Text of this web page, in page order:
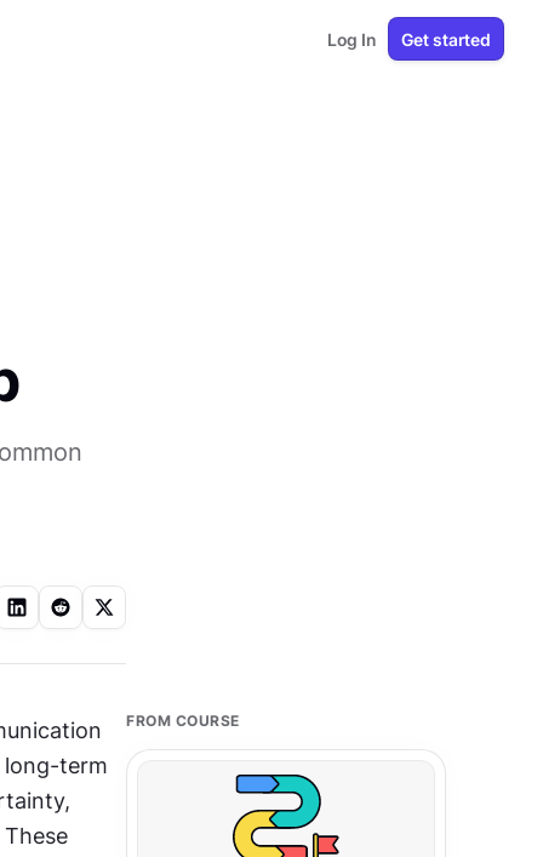
Log In Get started
long-term
FROM COURSE